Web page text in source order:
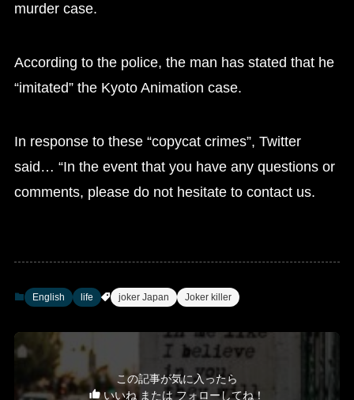
murder case.
According to the police, the man has stated that he
“imitated” the Kyoto Animation case.
In response to these “copycat crimes”, Twitter
said… “In the event that you have any questions or
comments, please do not hesitate to contact us.
English life joker Japan Joker killer
この記事が気に入ったら
いいね または フォローしてね！